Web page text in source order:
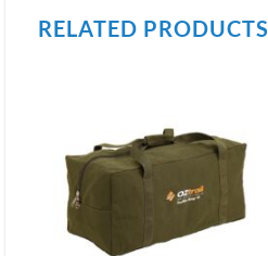
RELATED PRODUCTS